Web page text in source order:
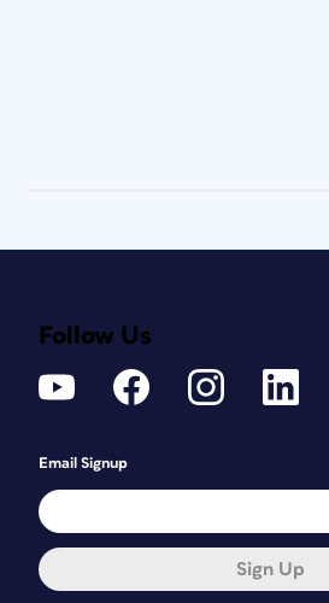
Follow Us
Email Signup
Sign Up